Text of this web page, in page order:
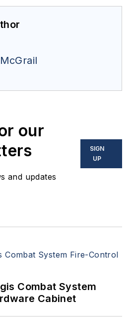
our
and updates
SIGN
UP
Combat System
Cabinet